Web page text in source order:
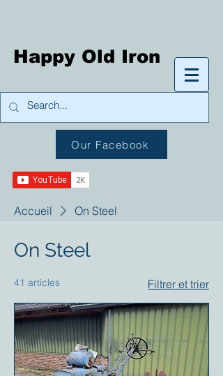
Happy Old Iron
Our Facebook
Accueil On Steel
On Steel
41 articles Filtrer et trier